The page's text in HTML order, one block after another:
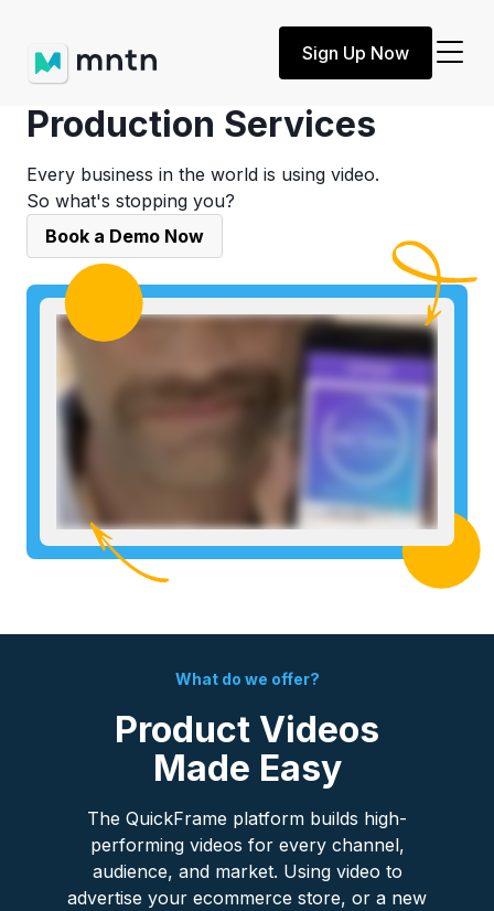
Sign Up Now
Ecommerce Video
Production Services
Every business in the world is using video.
So what's stopping you?
Book a Demo Now
What do we offer?
Product Videos
Made Easy
The QuickFrame platform builds high-
performing videos for every channel,
audience, and market. Using video to
advertise your ecommerce store, or a new